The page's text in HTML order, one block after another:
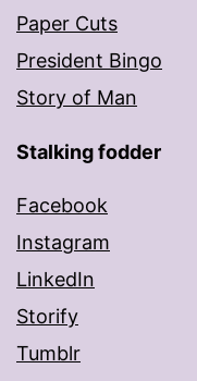
Paper Cuts
President Bingo
Story of Man
Stalking fodder
Facebook
Instagram
LinkedIn
Storify
Tumblr